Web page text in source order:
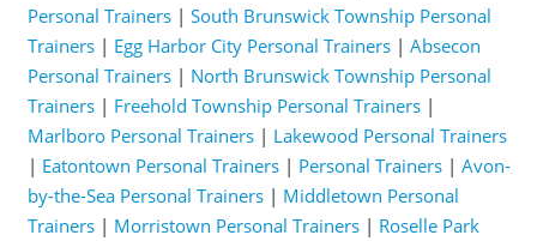
Personal Trainers| South Brunswick Township Personal
Trainers| Egg Harbor City Personal Trainers| Absecon
Personal Trainers| North Brunswick Township Personal
Trainers| Freehold Township Personal Trainers|
Marlboro Personal Trainers| Lakewood Personal Trainers
| Eatontown Personal Trainers| Personal Trainers| Avon-
by-the-Sea Personal Trainers| Middletown Personal
Trainers| Morristown Personal Trainers| Roselle Park